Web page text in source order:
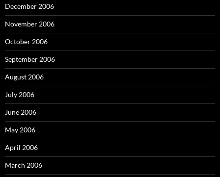
December 2006
November 2006
October 2006
September 2006
August 2006
July 2006
June 2006
May 2006
April 2006
March 2006